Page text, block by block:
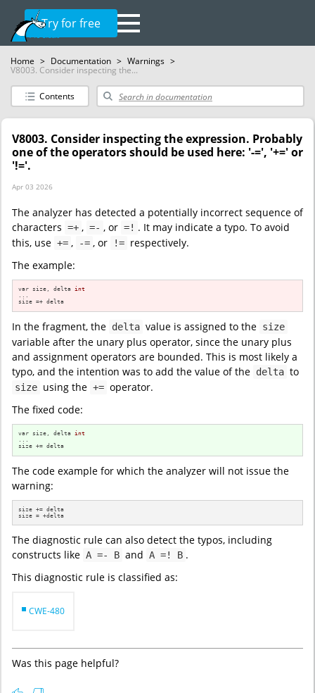
Try for free
Home > Documentation > Warnings >
V8003. Consider inspecting the...
Contents
V8003. Consider inspecting the expression. Probably
one of the operators should be used here: '-=', '+=' or
'!='.
Apr 03 2026
The analyzer has detected a potentially incorrect sequence of
characters =+ , =- , or =! . It may indicate a typo. To avoid
this, use += , -= , or != respectively.
The example:
var size, delta int
...
size =+ delta
In the fragment, the delta value is assigned to the size
variable after the unary plus operator, since the unary plus
and assignment operators are bounded. This is most likely a
typo, and the intention was to add the value of the delta to
size using the += operator.
The fixed code:
var size, delta int
...
size += delta
The code example for which the analyzer will not issue the
warning:
size += delta
size = +delta
The diagnostic rule can also detect the typos, including
constructs like A =- B and A =! B .
This diagnostic rule is classified as:
CWE-480
Was this page helpful?